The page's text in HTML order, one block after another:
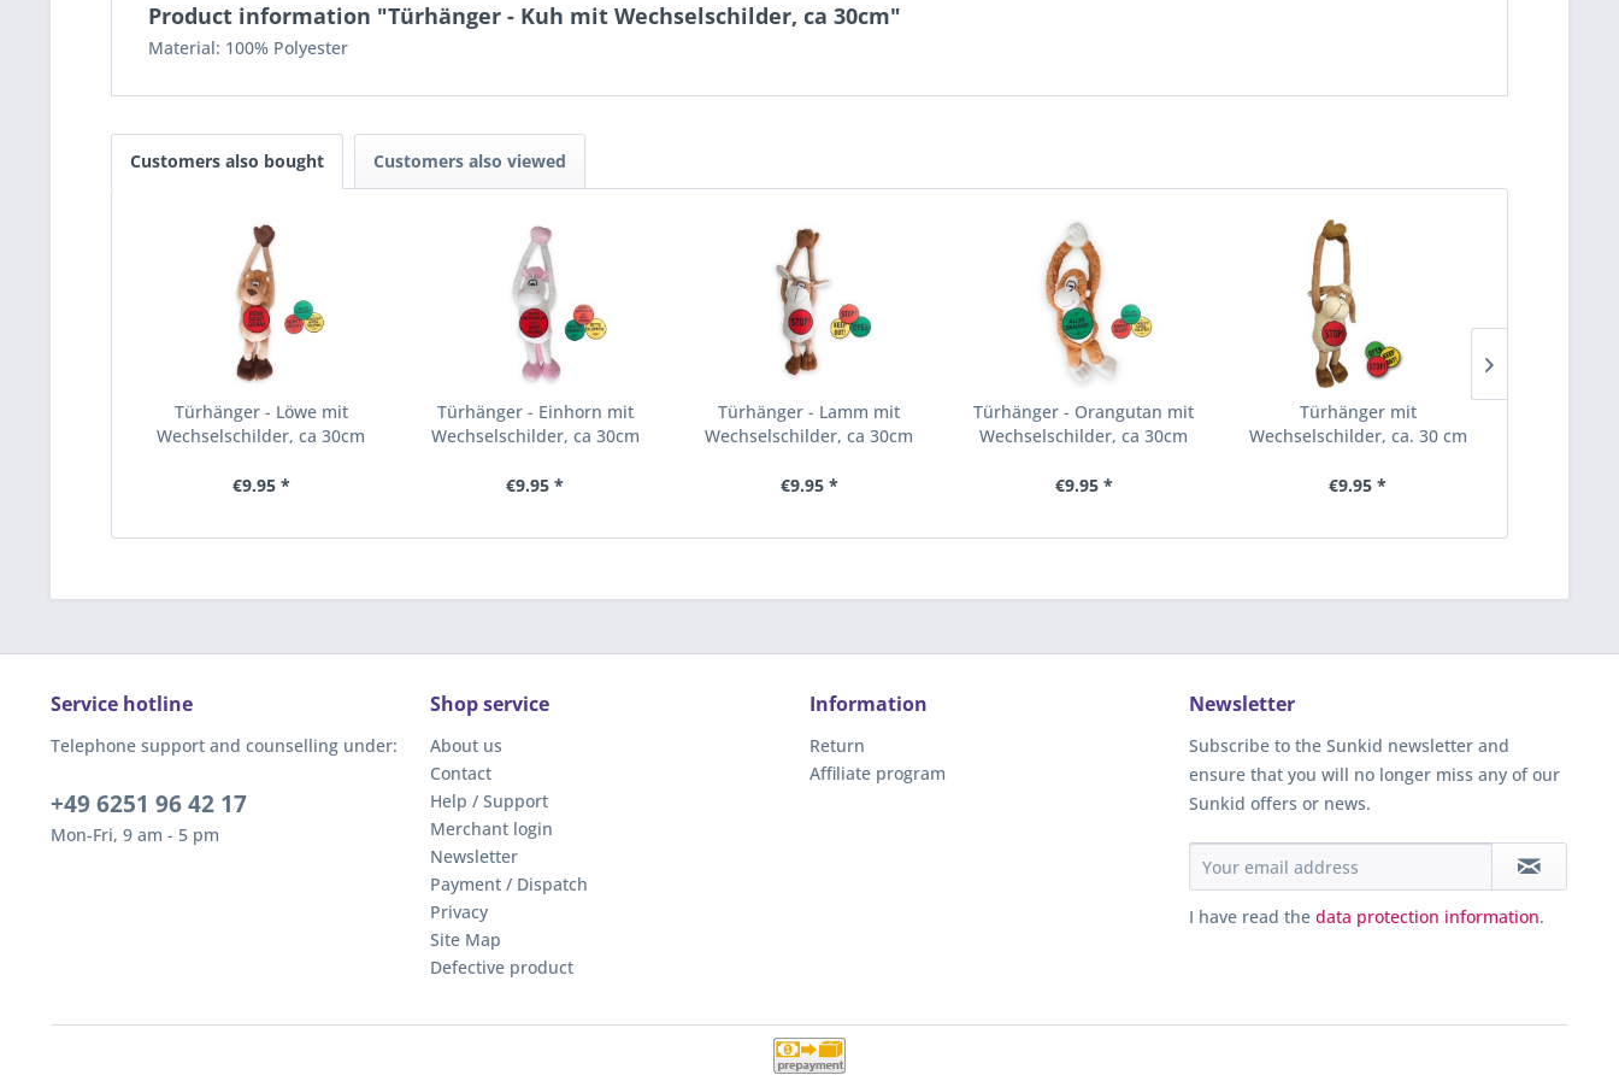
Product information "Türhänger - Kuh mit Wechselschilder, ca 30cm"
Material: 100% Polyester
Customers also bought Customers also viewed
Türhänger - Löwe mit
Wechselschilder, ca 30cm
€9.95 *
Türhänger - Einhorn mit
Wechselschilder, ca 30cm
€9.95 *
Türhänger - Lamm mit
Wechselschilder, ca 30cm
€9.95 *
Türhänger - Orangutan mit
Wechselschilder, ca 30cm
€9.95 *
Türhänger mit
Wechselschilder, ca. 30 cm
€9.95 *
Service hotline
Telephone support and counselling under:
+49 6251 96 42 17
Mon-Fri, 9 am - 5 pm
Shop service
About us
Contact
Help / Support
Merchant login
Newsletter
Payment / Dispatch
Privacy
Site Map
Defective product
Information
Return
Affiliate program
Newsletter
Subscribe to the Sunkid newsletter and
ensure that you will no longer miss any of our
Sunkid offers or news.
I have read the data protection information.